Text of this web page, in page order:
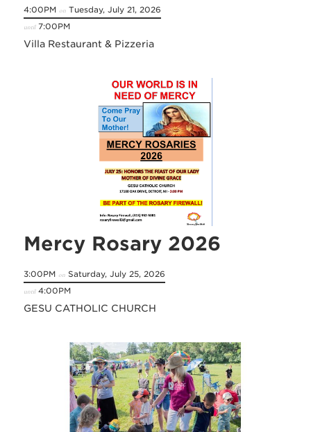
4:00PM on Tuesday, July 21, 2026
until7:00PM
Villa Restaurant & Pizzeria
Mercy Rosary 2026
3:00PM on Saturday, July 25, 2026
until4:00PM
GESU CATHOLIC CHURCH